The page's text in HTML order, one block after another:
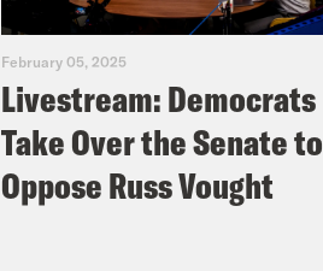
February 05, 2025
Livestream: Democrats
Take Over the Senate to
Oppose Russ Vought